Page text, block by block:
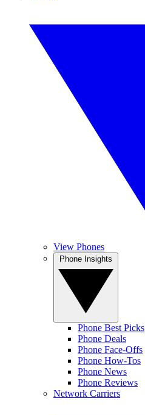
View Phones
Phone Best Picks
Phone Deals
Phone Face-Offs
Phone How-Tos
Phone News
Phone Reviews
Network Carriers